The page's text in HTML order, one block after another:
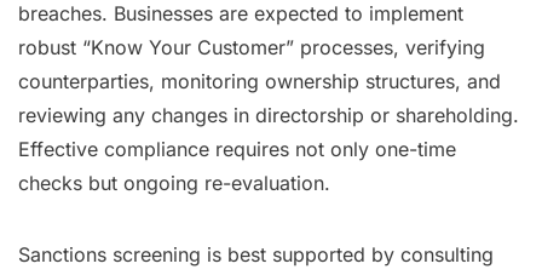
breaches. Businesses are expected to implement
robust “Know Your Customer” processes, verifying
counterparties, monitoring ownership structures, and
reviewing any changes in directorship or shareholding.
Effective compliance requires not only one-time
checks but ongoing re-evaluation.
Sanctions screening is best supported by consulting